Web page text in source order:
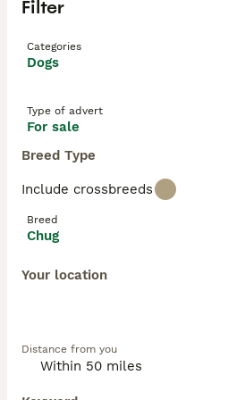
Filter
Categories
Dogs
Type of advert
For sale
Breed Type
Include crossbreeds
Breed
Chug
Your location
Distance from you